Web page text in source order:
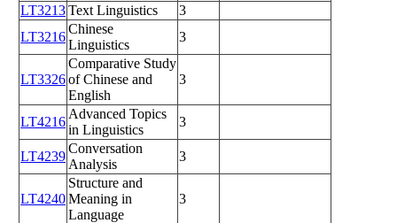
LT3213Text Linguistics
3
LT3216
Chinese
Linguistics
3
LT3326
Comparative Study
of Chinese and
English
3
LT4216
Advanced Topics
in Linguistics
3
LT4239
Conversation
Analysis
3
LT4240
Structure and
Meaning in
Language
3